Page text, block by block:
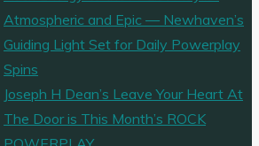
Atmospheric and Epic — Newhaven’s
Guiding Light Set for Daily Powerplay
Spins
Joseph H Dean’s Leave Your Heart At
The Door is This Month’s ROCK